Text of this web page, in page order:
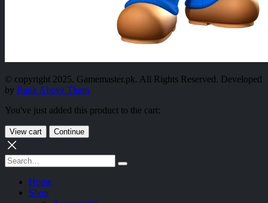
© copyright 2025. Gamemaster.pk. All Rights Reserved. Developed
by Rank Above Them
You've just added this product to the cart:
View cart Continue
Home
Shop